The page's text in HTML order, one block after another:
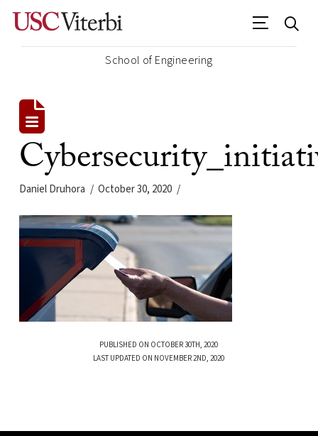
School of Engineering
Daniel Druhora October 30, 2020
PUBLISHED ON OCTOBER 30TH, 2020
LAST UPDATED ON NOVEMBER 2ND, 2020